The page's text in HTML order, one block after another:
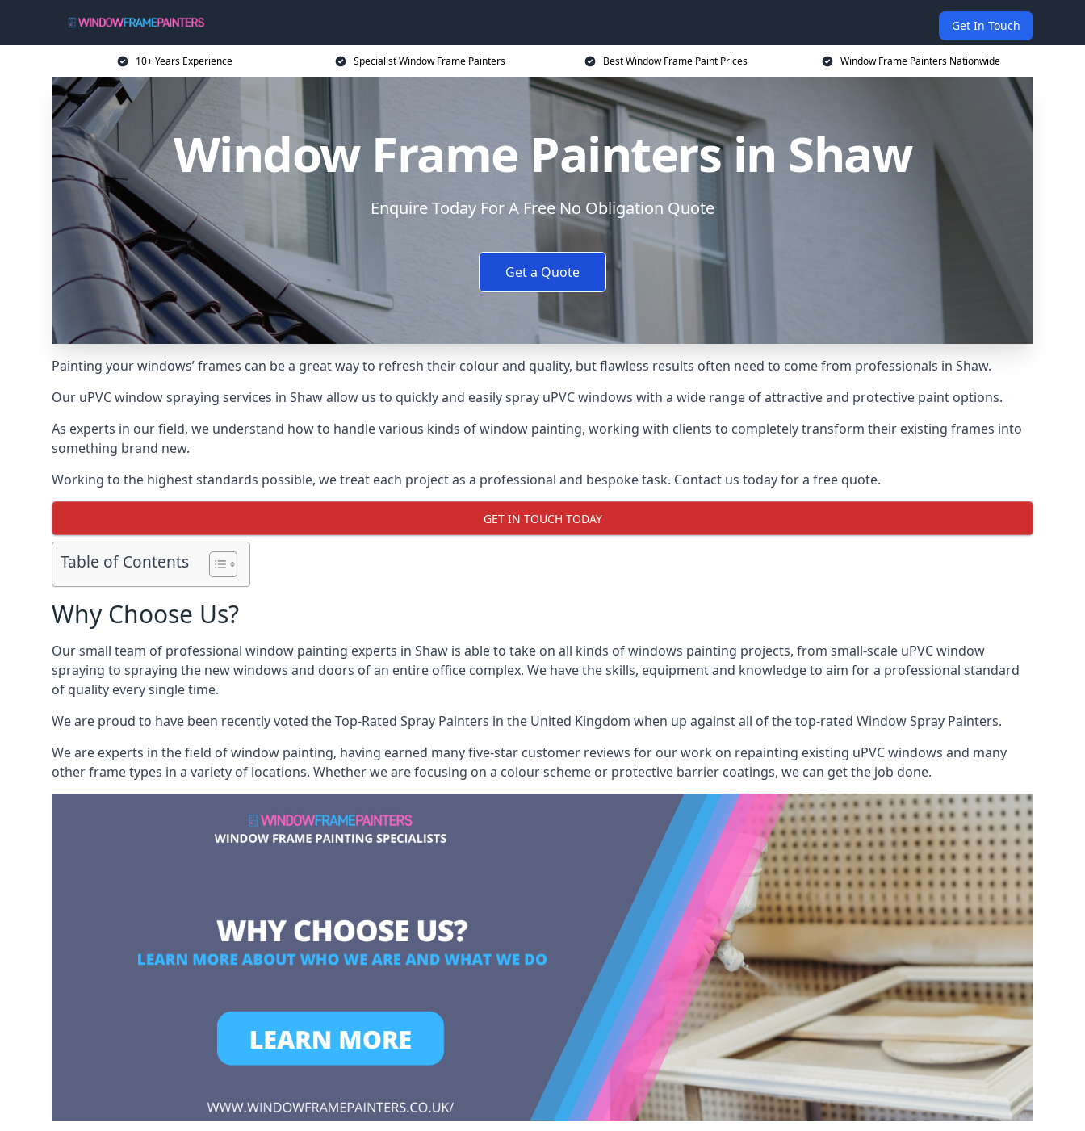
Get In Touch
10+ Years Experience Specialist Window Frame Painters Best Window Frame Paint Prices Window Frame Painters Nationwide
Window Frame Painters in Shaw
Enquire Today For A Free No Obligation Quote
Get a Quote
Painting your windows’ frames can be a great way to refresh their colour and quality, but flawless results often need to come from professionals in Shaw.
Our uPVC window spraying services in Shaw allow us to quickly and easily spray uPVC windows with a wide range of attractive and protective paint options.
As experts in our field, we understand how to handle various kinds of window painting, working with clients to completely transform their existing frames into
something brand new.
Working to the highest standards possible, we treat each project as a professional and bespoke task. Contact us today for a free quote.
GET IN TOUCH TODAY
Table of Contents
Why Choose Us?
Our small team of professional window painting experts in Shaw is able to take on all kinds of windows painting projects, from small-scale uPVC window
spraying to spraying the new windows and doors of an entire office complex. We have the skills, equipment and knowledge to aim for a professional standard
of quality every single time.
We are proud to have been recently voted theTop-Rated Spray Painters in the United Kingdom when up against all of the top-rated Window Spray Painters.
We are experts in the field of window painting, having earned many five-star customer reviews for our work on repainting existing uPVC windows and many
other frame types in a variety of locations. Whether we are focusing on a colour scheme or protective barrier coatings, we can get the job done.